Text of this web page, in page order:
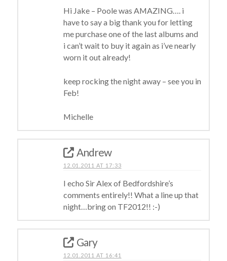
Hi Jake – Poole was AMAZING…. i
have to say a big thank you for letting
me purchase one of the last albums and
i can’t wait to buy it again as i’ve nearly
worn it out already!
keep rocking the night away – see you in
Feb!
Michelle
Andrew
12.01.2011 AT 17:33
I echo Sir Alex of Bedfordshire’s
comments entirely!! What a line up that
night…bring on TF2012!! :-)
Gary
12.01.2011 AT 16:41